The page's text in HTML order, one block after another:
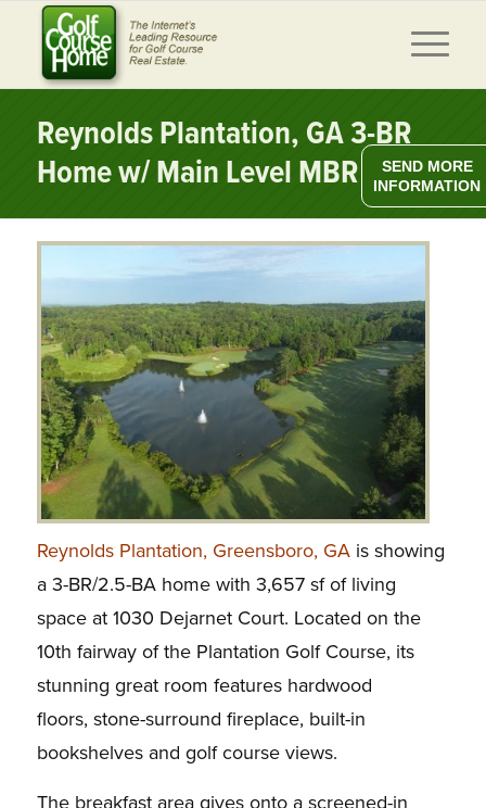
Reynolds Plantation, GA 3-BR
Home w/ Main Level MBR
Reynolds Plantation, Greensboro, GAis showing
a 3-BR/2.5-BA home with 3,657 sf of living
space at 1030 Dejarnet Court. Located on the
10th fairway of the Plantation Golf Course, its
stunning great room features hardwood
floors, stone-surround fireplace, built-in
bookshelves and golf course views.
The breakfast area gives onto a screened-in
SEND MORE
INFORMATION